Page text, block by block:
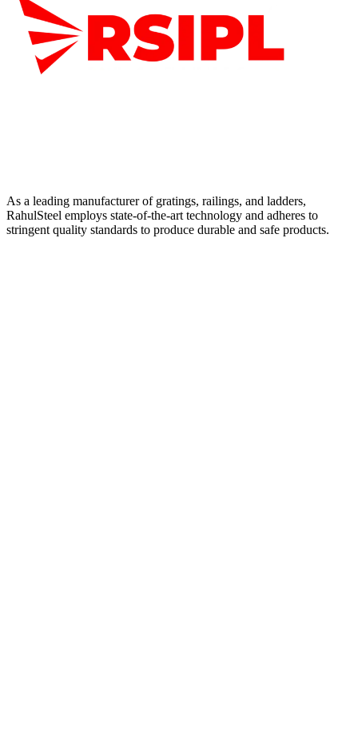
As a leading manufacturer of gratings, railings, and ladders,
RahulSteel employs state-of-the-art technology and adheres to
stringent quality standards to produce durable and safe products.